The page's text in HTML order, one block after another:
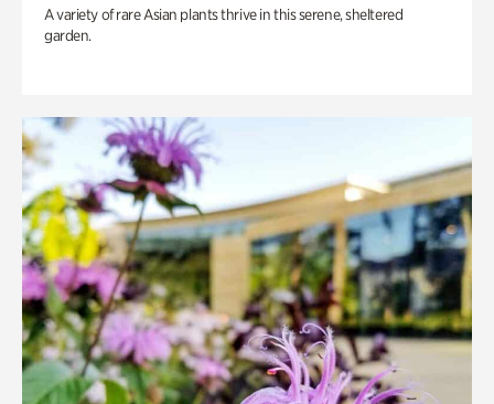
A variety of rare Asian plants thrive in this serene, sheltered
garden.